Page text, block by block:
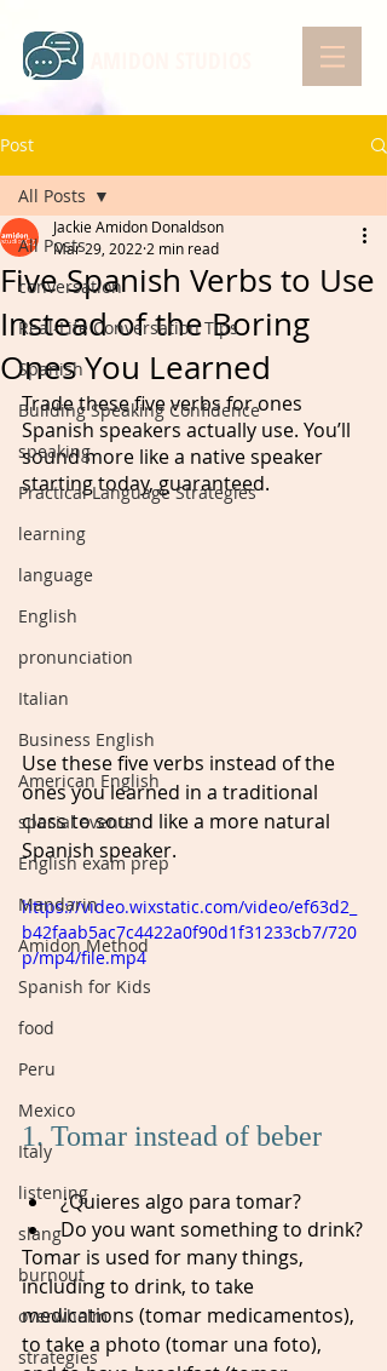
Post
All Posts
conversation
Real-Life Conversation Tips
Spanish
Building Speaking Confidence
speaking
Practical Language Strategies
learning
language
English
pronunciation
Italian
Business English
American English
special events
English exam prep
Mandarin
Amidon Method
Spanish for Kids
food
Peru
Mexico
Italy
listening
slang
burnout
overwhelm
strategies
All Posts
Five Spanish Verbs to Use
Instead of the Boring
Ones You Learned
Jackie Amidon Donaldson
Mar 29, 2022 2 min read
Trade these five verbs for ones
Spanish speakers actually use. You’ll
sound more like a native speaker
starting today, guaranteed.
Use these five verbs instead of the
ones you learned in a traditional
class to sound like a more natural
Spanish speaker.
https://video.wixstatic.com/video/ef63d2_
b42faab5ac7c4422a0f90d1f31233cb7/720
p/mp4/file.mp4
1. Tomar instead of beber
¿Quieres algo para tomar?
Do you want something to drink?
Tomar is used for many things,
including to drink, to take
medications (tomar medicamentos),
to take a photo (tomar una foto),